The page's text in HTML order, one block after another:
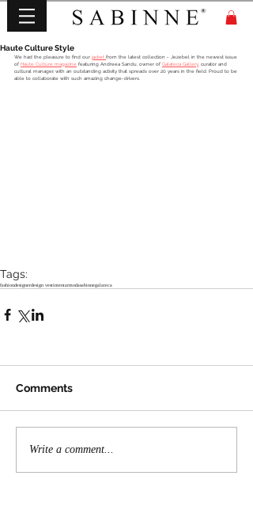
Haute Culture Style
We had the pleasure to find our jacket from the latest collection - Jezebel in the newest issue
of Haute Culture magazine featuring Andreea Sandu, owner of Galateca Gallery , curator and
cultural manager, with an outstanding activity that spreads over 20 years in the field. Proud to be
able to collaborate with such amazing change-drivers.
Tags:
fashiondesignerdesign vestimentarmodasabinnegalateca
Comments
Write a comment...